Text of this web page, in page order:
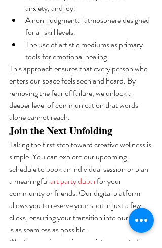
anxiety, and joy.
A non-judgmental atmosphere designed
for all skill levels.
The use of artistic mediums as primary
tools for emotional healing.
This approach ensures that every person who
enters our space feels seen and heard. By
removing the fear of failure, we unlock a
deeper level of communication that words
alone cannot reach.
Join the Next Unfolding
Taking the first step toward creative wellness is
simple. You can explore our upcoming
schedule to book an individual session or plan
a meaningful art party dubai for your
community or friends. Our digital platform
allows you to reserve your spot in just a few
clicks, ensuring your transition into our space
is as seamless as possible.
Whether you're seeking a quiet moment of